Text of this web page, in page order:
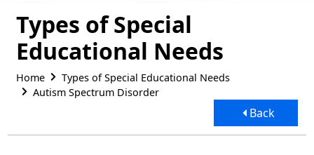
Types of Special
Educational Needs
Home
Types of Special Educational Needs
Autism Spectrum Disorder
Back